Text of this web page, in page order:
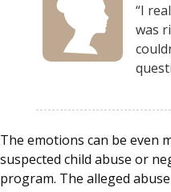
“I
was
The emotions can be even
suspected child abuse or
program. The alleged